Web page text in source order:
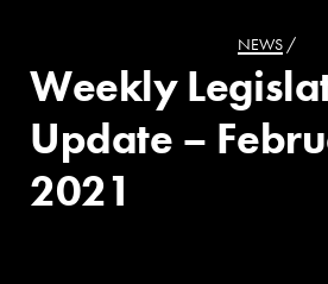
NEWS/
Weekly
Update –
2021